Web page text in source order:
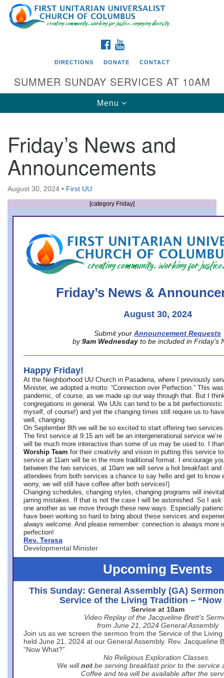
Search
for:
Google
Map
Directions from your current location
First UU Church of Columbus
93 W Weisheimer Rd
Columbus, OH 43214
Directions
office@firstuucolumbus.org
FACEBOOK
DIRECTIONS DONATE CONTACT
SUMMER SUNDAY SERVICES AT 10AM
Toggle
navigation
Menu
Friday’s News and
Announcements
August 30, 2024 • First UU
[category Friday]
Friday’s News &
August 30, 2024
Submit your Announcement Requests
by 9am Wednesday to be included in Friday’s
Happy Friday!
At the Neighborhood UU Church in Pasadena, where
I previously
Minister, we adopted a motto: “Connection over Perfection.” This
pandemic, of course, as we made up our way through that. But I
congregations in general. We UUs can tend to be a bit
myself, of course!) and yet the changing times still require us to
well, changing.
On September 8th we will be so excited to start offering two
The first service at 9:15 am will be an intergenerational service we’re
will be much more interactive than some of us may be used to. I
Worship Team for their creativity and vision in putting this service
service at 11am will be in the more traditional format. I encourage
between the two services, at 10am we will serve a hot breakfast
attendees from both services a chance to say hello and get to know
worry, we will still have coffee after both services!)
Changing schedules, changing styles, changing programs will
jarring mistakes. If that is not the case I will be astonished. So I ask
one another as we move through these new ways. Especially
have been working so hard to bring about these services and
always welcome. And please remember: connection is always more
perfection!
Rev. Terasa
Developmental Minister
Upcoming Events
This Sunday: General Assembly (GA)
Service of the Living Tradition – “Now
Service at 10am
Video Replay of the Jacqueline Brett’s
from June 21, 2024 General Assembly
Join us as we screen the sermon from the Service of the
held June 21, 2024 at our General Assembly. Rev. Jacqueline
“Now What?”
No Religious Exploration Classes.
We will not be serving breakfast prior to the service
Coffee and tea will be available after the